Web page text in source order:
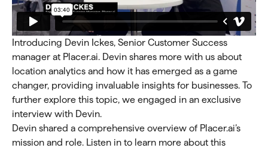
Introducing Devin Ickes, Senior Customer Success
manager at Placer.ai. Devin shares more with us about
location analytics and how it has emerged as a game
changer, providing invaluable insights for businesses. To
further explore this topic, we engaged in an exclusive
interview with Devin.
Devin shared a comprehensive overview of Placer.ai’s
mission and role. Listen in to learn more about this